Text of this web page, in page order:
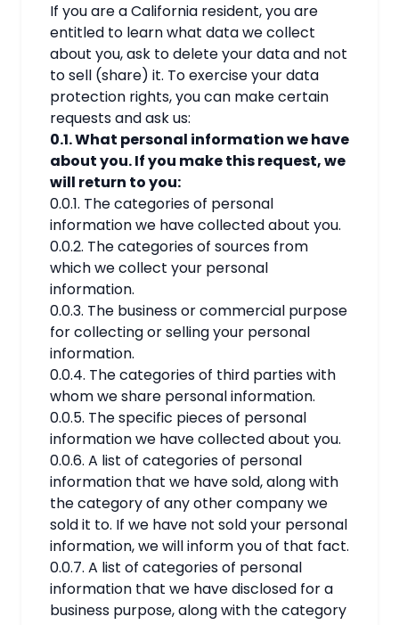
If you are a California resident, you are
entitled to learn what data we collect
about you, ask to delete your data and not
to sell (share) it. To exercise your data
protection rights, you can make certain
requests and ask us:
0.1. What personal information we have
about you. If you make this request, we
will return to you:
0.0.1. The categories of personal
information we have collected about you.
0.0.2. The categories of sources from
which we collect your personal
information.
0.0.3. The business or commercial purpose
for collecting or selling your personal
information.
0.0.4. The categories of third parties with
whom we share personal information.
0.0.5. The specific pieces of personal
information we have collected about you.
0.0.6. A list of categories of personal
information that we have sold, along with
the category of any other company we
sold it to. If we have not sold your personal
information, we will inform you of that fact.
0.0.7. A list of categories of personal
information that we have disclosed for a
business purpose, along with the category